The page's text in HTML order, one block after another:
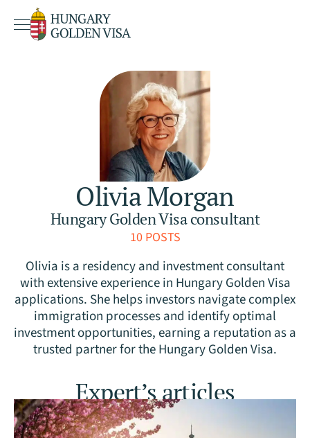
Olivia Morgan
Hungary Golden Visa consultant
10 POSTS
Olivia is a residency and investment consultant
with extensive experience in Hungary Golden Visa
applications. She helps investors navigate complex
immigration processes and identify optimal
investment opportunities, earning a reputation as a
trusted partner for the Hungary Golden Visa.
Expert’s articles